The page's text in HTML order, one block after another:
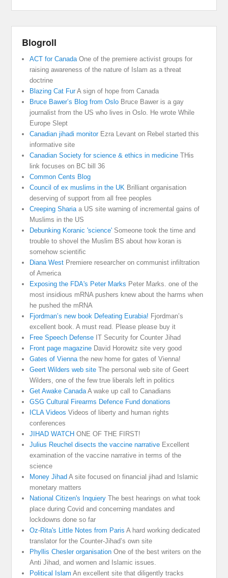
Blogroll
ACT for CanadaOne of the premiere activist groups for
raising awareness of the nature of Islam as a threat
doctrine
Blazing Cat FurA sign of hope from Canada
Bruce Bawer’s Blog from Oslo Bruce Bawer is a gay
journalist from the US who lives in Oslo. He wrote While
Europe Slept
Canadian jihadi monitorEzra Levant on Rebel started this
informative site
Canadian Society for science & ethics in medicine THis
link focuses on BC bill 36
Common Cents Blog
Council of ex muslims in the UK Brilliant organisation
deserving of support from all free peoples
Creeping Shariaa US site warning of incremental gains of
Muslims in the US
Debunking Koranic 'science' Someone took the time and
trouble to shovel the Muslim BS about how koran is
somehow scientific
Diana West Premiere researcher on communist infiltration
of America
Exposing the FDA's Peter Marks Peter Marks. one of the
most insidious mRNA pushers knew about the harms when
he pushed the mRNA
Fjordman’s new book Defeating Eurabia! Fjordman’s
excellent book. A must read. Please please buy it
Free Speech Defense IT Security for Counter Jihad
Front page magazine David Horowitz site very good
Gates of Viennathe new home for gates of Vienna!
Geert Wilders web site The personal web site of Geert
Wilders, one of the few true liberals left in politics
Get Awake CanadaA wake up call to Canadians
GSG Cultural Firearms Defence Fund donations
ICLA Videos Videos of liberty and human rights
conferences
JIHAD WATCH ONE OF THE FIRST!
Julius Reuchel disects the vaccine narrative Excellent
examination of the vaccine narrative in terms of the
science
Money Jihad A site focused on financial jihad and Islamic
monetary matters
National Citizen's Inquiery The best hearings on what took
place during Covid and concerning mandates and
lockdowns done so far
Oz-Rita's Little Notes from Paris A hard working dedicated
translator for the Counter-Jihad’s own site
Phyllis Chesler organisation One of the best writers on the
Anti Jihad, and women and Islamic issues.
Political Islam An excellent site that diligently tracks